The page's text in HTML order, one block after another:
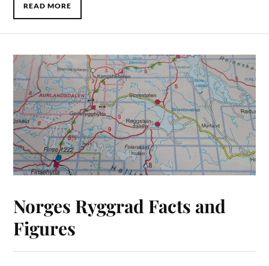
READ MORE
Norges Ryggrad Facts and
Figures